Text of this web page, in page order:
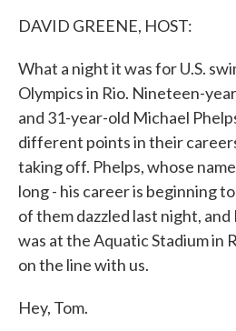
DAVID GREENE, HOST:
What a night it was for U.S.
Olympics in Rio. Nineteen-
and 31-year-old Michael
different points in their
taking off. Phelps, whose
long - his career is beginning
of them dazzled last night, and
was at the Aquatic Stadium in
on the line with us.
Hey, Tom.